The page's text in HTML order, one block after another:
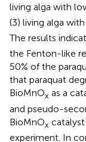
living alga with
(3) living alga
The results
the Fenton-like
50% of the
that paraquat
BioMnOx as a
and pseudo-
BioMnOx
experiment. In